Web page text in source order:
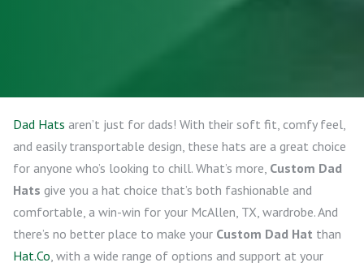
Dad Hats aren’t just for dads! With their soft fit, comfy feel,
and easily transportable design, these hats are a great choice
for anyone who’s looking to chill. What’s more, Custom Dad
Hats give you a hat choice that’s both fashionable and
comfortable, a win-win for your McAllen, TX, wardrobe. And
there’s no better place to make your Custom Dad Hat than
Hat.Co, with a wide range of options and support at your